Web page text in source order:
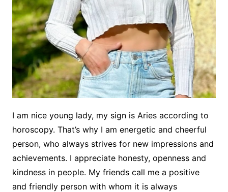
I am nice young lady, my sign is Aries according to
horoscopy. That’s why I am energetic and cheerful
person, who always strives for new impressions and
achievements. I appreciate honesty, openness and
kindness in people. My friends call me a positive
and friendly person with whom it is always